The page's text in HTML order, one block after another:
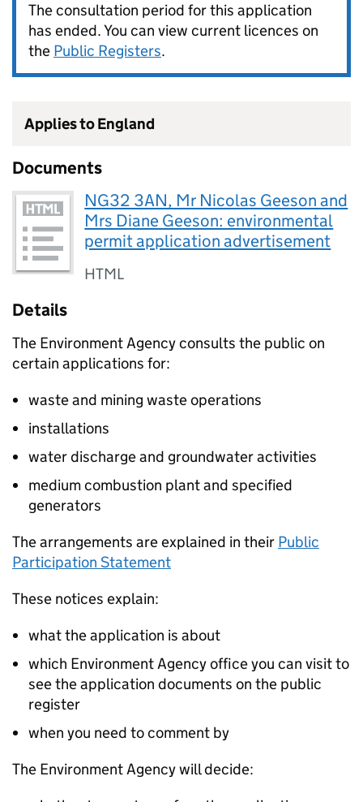
The consultation period for this application
has ended. You can view current licences on
the Public Registers.
Applies to England
Documents
NG32 3AN, Mr Nicolas Geeson and
Mrs Diane Geeson: environmental
permit application advertisement
HTML
Details
The Environment Agency consults the public on
certain applications for:
waste and mining waste operations
installations
water discharge and groundwater activities
medium combustion plant and specified
generators
The arrangements are explained in their Public
Participation Statement
These notices explain:
what the application is about
which Environment Agency office you can visit to
see the application documents on the public
register
when you need to comment by
The Environment Agency will decide: